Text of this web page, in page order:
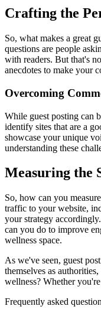
Crafting the
So, what makes a great
questions are people
with readers. But that's
anecdotes to make your
Overcoming
While guest posting can
identify sites that are a
showcase your unique
understanding these
Measuring the
So, how can you
traffic to your website,
your strategy
can you do to improve
wellness space.
As we've seen, guest
themselves as
wellness? Whether
Frequently asked